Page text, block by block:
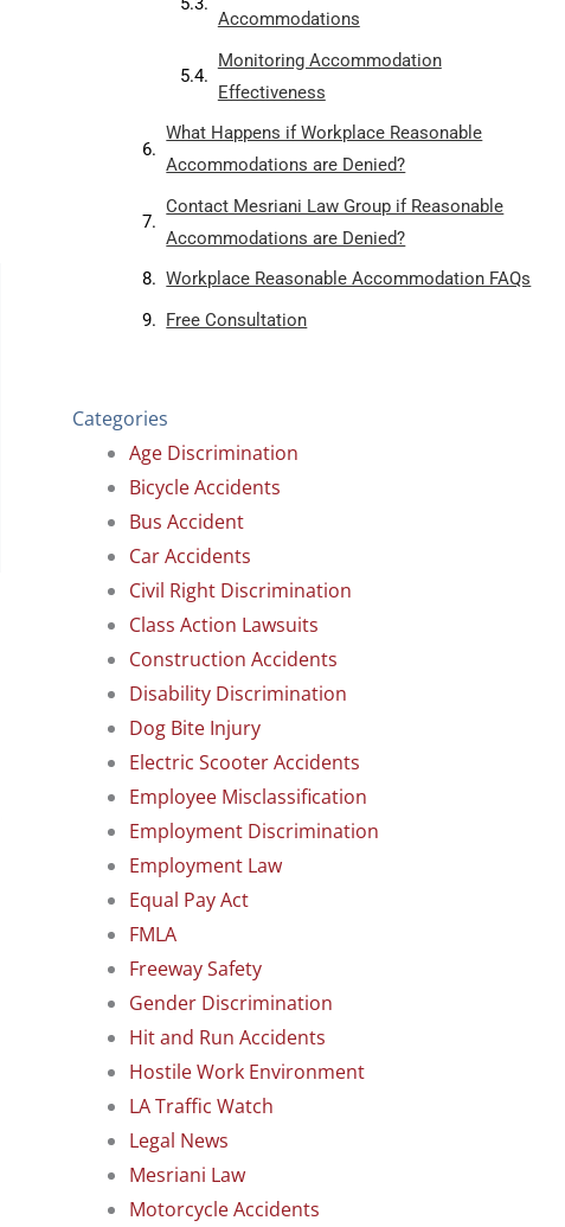
Accommodations
Monitoring Accommodation
Effectiveness
What Happens if Workplace Reasonable
Accommodations are Denied?
Contact Mesriani Law Group if Reasonable
Accommodations are Denied?
Workplace Reasonable Accommodation FAQs
Free Consultation
Categories
Age Discrimination
Bicycle Accidents
Bus Accident
Car Accidents
Civil Right Discrimination
Class Action Lawsuits
Construction Accidents
Disability Discrimination
Dog Bite Injury
Electric Scooter Accidents
Employee Misclassification
Employment Discrimination
Employment Law
Equal Pay Act
FMLA
Freeway Safety
Gender Discrimination
Hit and Run Accidents
Hostile Work Environment
LA Traffic Watch
Legal News
Mesriani Law
Motorcycle Accidents